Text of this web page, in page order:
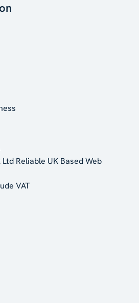
Ltd Reliable UK Based Web
VAT